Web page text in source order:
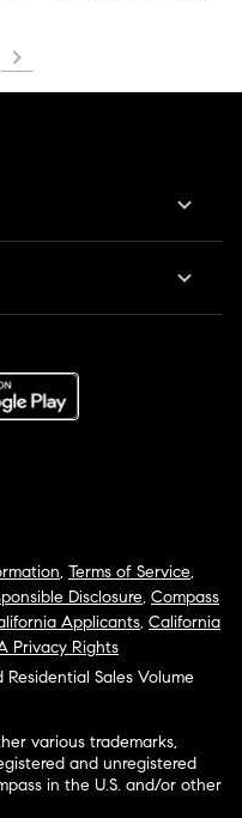
, Terms of Service,
Disclosure, Compass
Applicants, California
Privacy Rights
Residential Sales Volume
various trademarks,
and unregistered
in the U.S. and/or other